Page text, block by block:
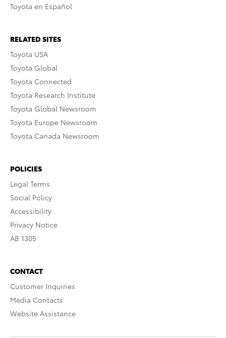
Toyota en Español
RELATED SITES
Toyota USA
Toyota Global
Toyota Connected
Toyota Research Institute
Toyota Global Newsroom
Toyota Europe Newsroom
Toyota Canada Newsroom
POLICIES
Legal Terms
Social Policy
Accessibility
Privacy Notice
AB 1305
CONTACT
Customer Inquiries
Media Contacts
Website Assistance